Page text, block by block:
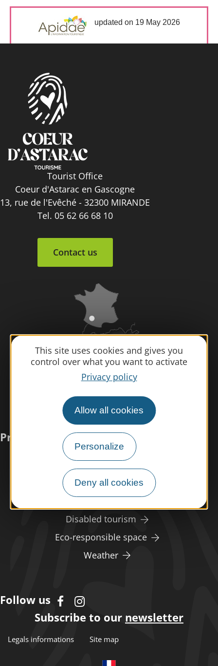
This site uses cookies and gives you
control over what you want to activate
Privacy policy
Allow all cookies
Personalize
Deny all cookies
updated on 19 May 2026
Tourist Office
Coeur d'Astarac en Gascogne
13, rue de l'Evêché - 32300 MIRANDE
Tel. 05 62 66 68 10
Contact us
Practical information
Our brochures
Disabled tourism
Eco-responsible space
Weather
Follow us
Subscribe to our newsletter
Legals informations Site map